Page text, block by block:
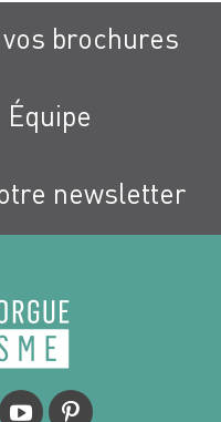
brochures
newsletter